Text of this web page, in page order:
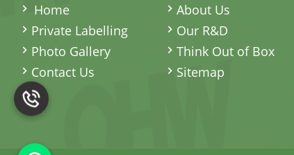
Home
About Us
Private Labelling
Our R&D
Photo Gallery
Think Out of Box
Contact Us
Sitemap